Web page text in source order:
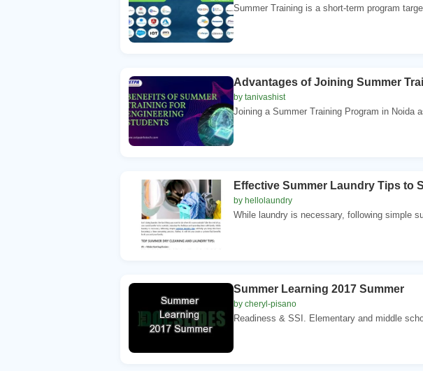
Summer Training is a short-term program
Advantages of Joining Summer
by tanivashist
Joining a Summer Training Program in Noida
Effective Summer Laundry Tips to
by hellolaundry
While laundry is necessary, following simple
Summer Learning 2017 Summer
by cheryl-pisano
Readiness & SSI. Elementary and middle